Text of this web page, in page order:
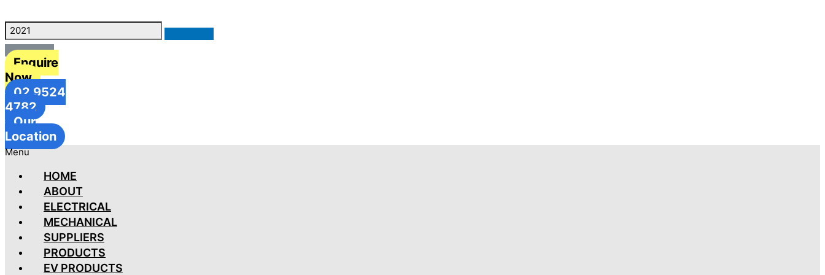
Enquire
Now
02 9524
4782
Our
Location
Menu
HOME
ABOUT
ELECTRICAL
MECHANICAL
SUPPLIERS
PRODUCTS
EV PRODUCTS